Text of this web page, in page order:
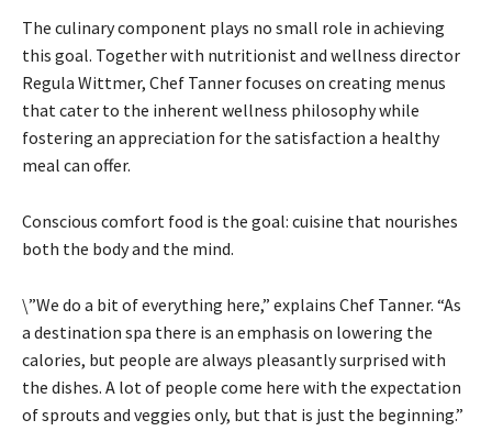
The culinary component plays no small role in achieving
this goal. Together with nutritionist and wellness director
Regula Wittmer, Chef Tanner focuses on creating menus
that cater to the inherent wellness philosophy while
fostering an appreciation for the satisfaction a healthy
meal can offer.
Conscious comfort food is the goal: cuisine that nourishes
both the body and the mind.
\”We do a bit of everything here,” explains Chef Tanner. “As
a destination spa there is an emphasis on lowering the
calories, but people are always pleasantly surprised with
the dishes. A lot of people come here with the expectation
of sprouts and veggies only, but that is just the beginning.”